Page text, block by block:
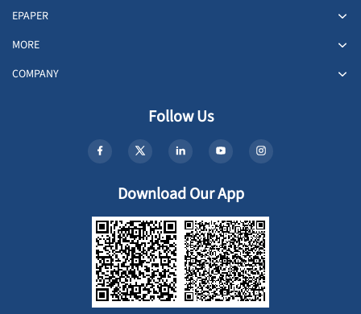
EPAPER
MORE
COMPANY
Follow Us
Download Our App